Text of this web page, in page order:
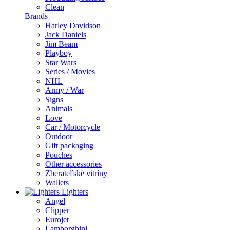
Clean
Brands
Harley Davidson
Jack Daniels
Jim Beam
Playboy
Star Wars
Series / Movies
NHL
Army / War
Signs
Animals
Love
Car / Motorcycle
Outdoor
Gift packaging
Pouches
Other accessories
Zberateľské vitríny
Wallets
Lighters
Angel
Clipper
Eurojet